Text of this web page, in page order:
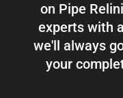
on Pipe
experts with
we'll always
your